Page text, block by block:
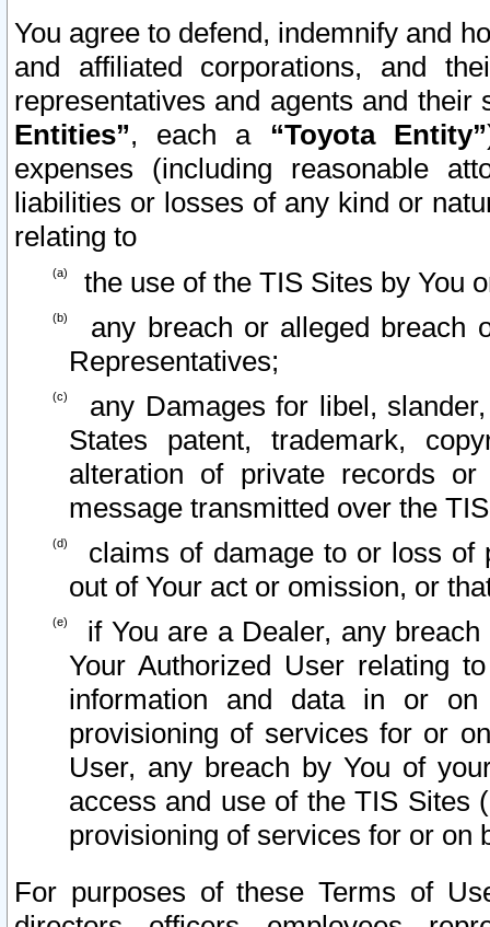
You agree to defend, indemnify and
and affiliated corporations, and
representatives and agents and
Entities”, each a “Toyota Entity”
expenses (including reasonable
liabilities or losses of any kind or
relating to
the use of the TIS Sites by You
any breach or alleged breach
Representatives;
any Damages for libel,
States patent, trademark,
alteration of private records
message transmitted over the
claims of damage to or loss of
out of Your act or omission, or
if You are a Dealer, any
Your Authorized User relating
information and data in or on
provisioning of services for or
User, any breach by You of
access and use of the TIS Sites
provisioning of services for or on
For purposes of these Terms of